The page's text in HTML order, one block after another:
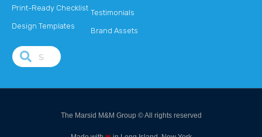
Print-Ready Checklist
Design Templates
Testimonials
Brand Assets
The Marsid M&M Group © All rights reserved